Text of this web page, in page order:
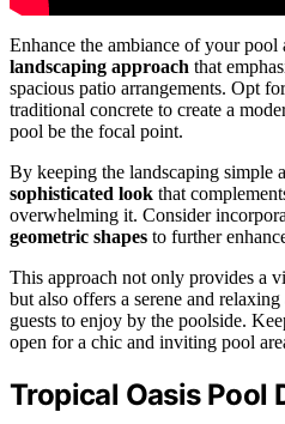
Enhance the ambiance of your pool
landscaping approach that
spacious patio arrangements. Opt
traditional concrete to create a
pool be the focal point.
By keeping the landscaping simple
sophisticated look that
overwhelming it. Consider
geometric shapes to further
This approach not only provides a
but also offers a serene and
guests to enjoy by the poolside.
open for a chic and inviting pool
Tropical Oasis Pool